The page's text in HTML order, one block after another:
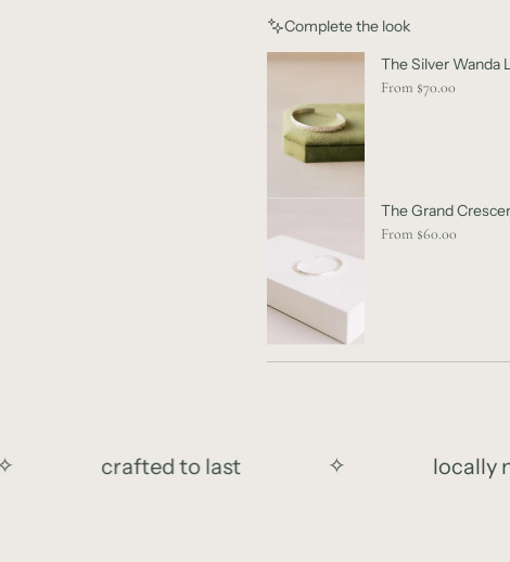
Complete the look
crafted to last locally